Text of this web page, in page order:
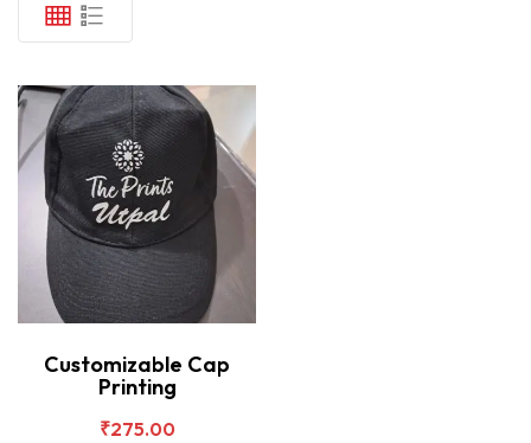
Customizable Cap
Printing
₹275.00